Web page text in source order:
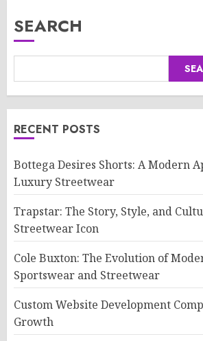
SEARCH
RECENT POSTS
Bottega Desires Shorts: A Modern
Luxury Streetwear
Trapstar: The Story, Style, and
Streetwear Icon
Cole Buxton: The Evolution of
Sportswear and Streetwear
Custom Website Development
Growth